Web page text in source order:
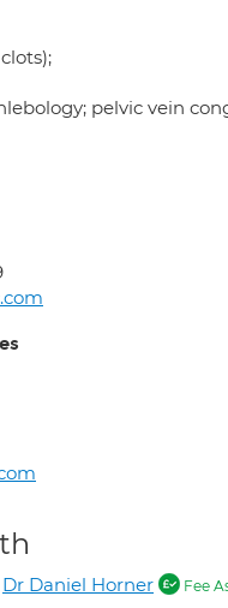
pelvic vein
Dr Daniel Horner Fee